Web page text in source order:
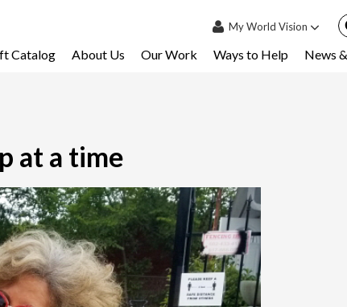
MyWorld Vision
Resources & FAQ's
Catalog About Us Our Work Ways to Help News
at a time